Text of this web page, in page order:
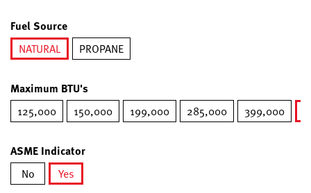
Fuel Source
NATURAL
PROPANE
Maximum BTU's
125,000 150,000 199,000 285,000 399,000
ASME Indicator
No
Yes